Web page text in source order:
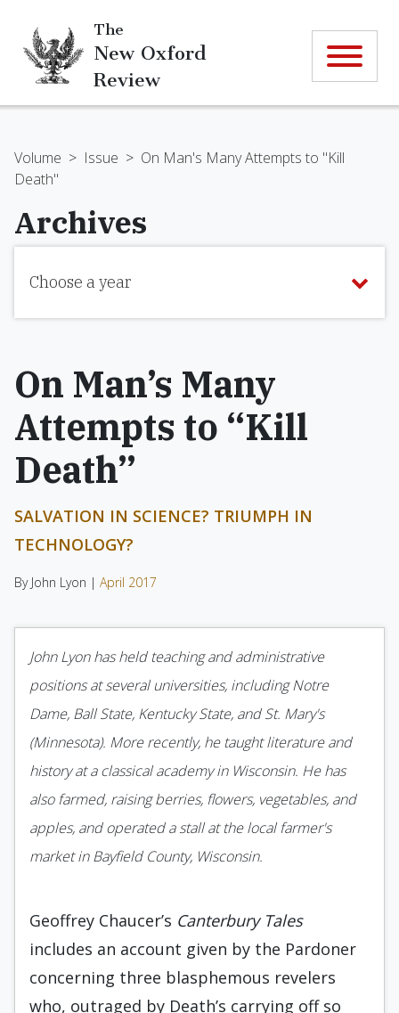
The
New Oxford
Review
Volume > Issue > On Man's Many Attempts to "Kill
Death"
Archives
Choose a year
On Man’s Many
Attempts to “Kill
Death”
SALVATION IN SCIENCE? TRIUMPH IN
TECHNOLOGY?
By John Lyon | April 2017
John Lyon has held teaching and administrative
positions at several universities, including Notre
Dame, Ball State, Kentucky State, and St. Mary's
(Minnesota). More recently, he taught literature and
history at a classical academy in Wisconsin. He has
also farmed, raising berries, flowers, vegetables, and
apples, and operated a stall at the local farmer's
market in Bayfield County, Wisconsin.
Geoffrey Chaucer’s Canterbury Tales
includes an account given by the Pardoner
concerning three blasphemous revelers
who, outraged by Death’s carrying off so